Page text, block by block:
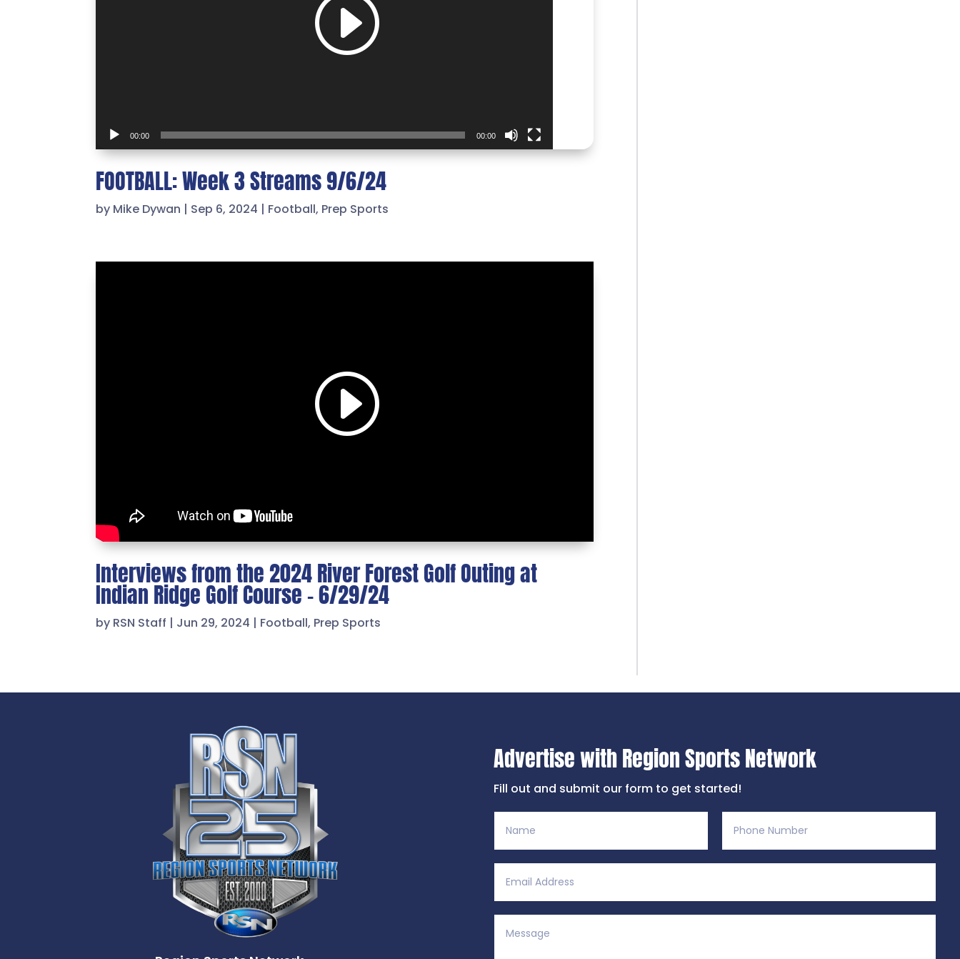
00:00 00:00
FOOTBALL: Week 3 Streams 9/6/24
by Mike Dywan | Sep 6, 2024 | Football, Prep Sports
Interviews from the 2024 River Forest Golf Outing at
Indian Ridge Golf Course – 6/29/24
by RSN Staff | Jun 29, 2024 | Football, Prep Sports
Advertise with Region Sports Network
Fill out and submit our form to get started!